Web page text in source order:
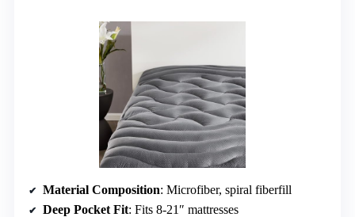
Material Composition: Microfiber, spiral fiberfill
Deep Pocket Fit: Fits 8-21″ mattresses